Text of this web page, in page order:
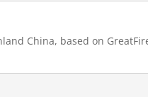
China, based on